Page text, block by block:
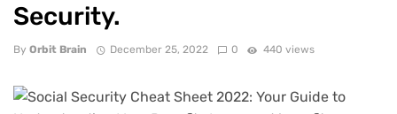
Security.
By Orbit Brain December 25, 2022 0 440 views